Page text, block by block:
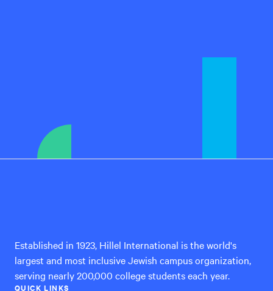
Established in 1923, Hillel International is the world's
largest and most inclusive Jewish campus organization,
serving nearly 200,000 college students each year.
QUICK LINKS